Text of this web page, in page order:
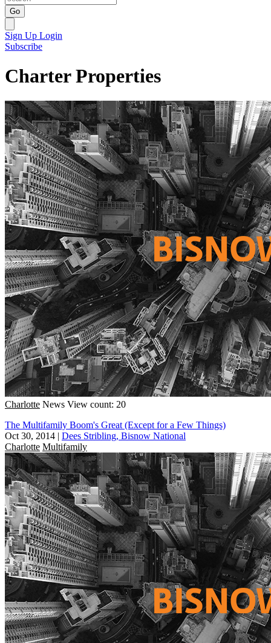
Go
Sign Up Login
Subscribe
Charter Properties
Charlotte News View count: 20
The Multifamily Boom's Great (Except for a Few Things)
Oct 30, 2014 | Dees Stribling, Bisnow National
Charlotte Multifamily